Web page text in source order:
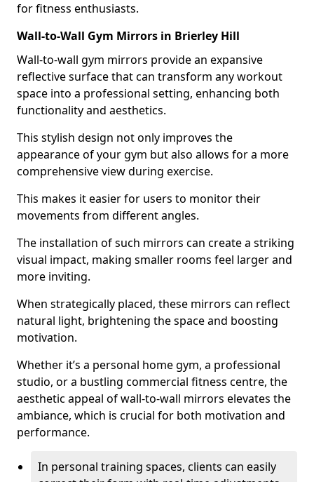
for fitness enthusiasts.
Wall-to-Wall Gym Mirrors in Brierley Hill
Wall-to-wall gym mirrors provide an expansive
reflective surface that can transform any workout
space into a professional setting, enhancing both
functionality and aesthetics.
This stylish design not only improves the
appearance of your gym but also allows for a more
comprehensive view during exercise.
This makes it easier for users to monitor their
movements from different angles.
The installation of such mirrors can create a striking
visual impact, making smaller rooms feel larger and
more inviting.
When strategically placed, these mirrors can reflect
natural light, brightening the space and boosting
motivation.
Whether it’s a personal home gym, a professional
studio, or a bustling commercial fitness centre, the
aesthetic appeal of wall-to-wall mirrors elevates the
ambiance, which is crucial for both motivation and
performance.
In personal training spaces, clients can easily